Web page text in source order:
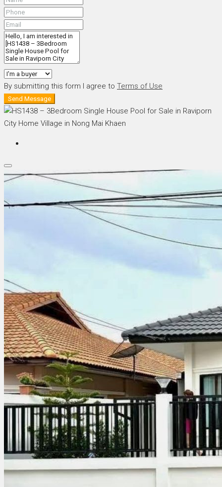
By submitting this form I agree to Terms of Use
Send Message